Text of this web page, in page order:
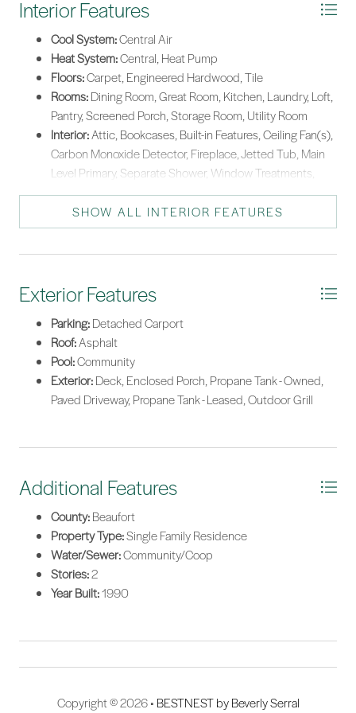
*Listing provided by Taylor & OGrady Team courtesy of Charter One Realty
Interior Features
Cool System:Central Air
Heat System:Central, Heat Pump
Floors:Carpet, Engineered Hardwood, Tile
Rooms:Dining Room, Great Room, Kitchen, Laundry, Loft,
Pantry, Screened Porch, Storage Room, Utility Room
Interior:Attic, Bookcases, Built-in Features, Ceiling Fan(s),
Carbon Monoxide Detector, Fireplace, Jetted Tub, Main
Level Primary, Separate Shower, Window Treatments,
Loft, Pantry
SHOW ALL INTERIOR FEATURES
Exterior Features
Parking:Detached Carport
Roof:Asphalt
Pool:Community
Exterior:Deck, Enclosed Porch, Propane Tank - Owned,
Paved Driveway, Propane Tank - Leased, Outdoor Grill
Additional Features
County:Beaufort
Property Type:Single Family Residence
Water/Sewer:Community/Coop
Stories:2
Year Built:1990
Copyright © 2026 • BESTNEST by Beverly Serral